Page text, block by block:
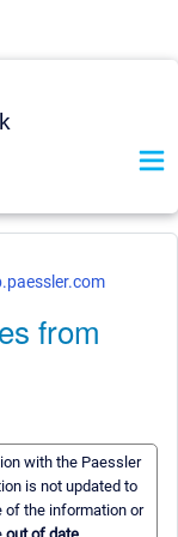
from
with the Paessler
is not updated to
of the information or